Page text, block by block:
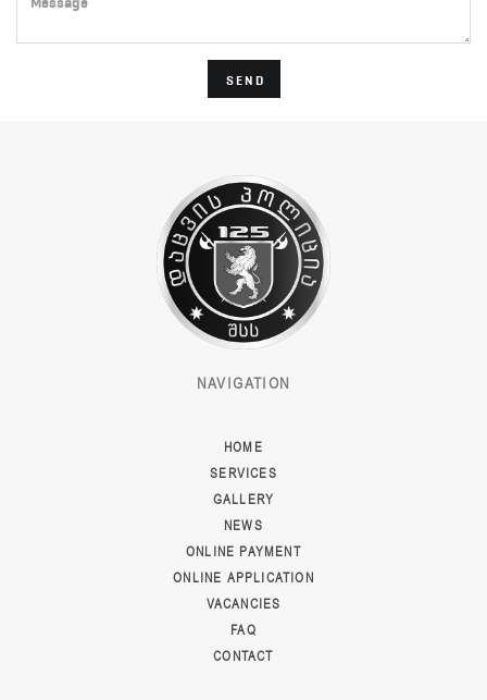
SEND
NAVIGATION
HOME
SERVICES
GALLERY
NEWS
ONLINE PAYMENT
ONLINE APPLICATION
VACANCIES
FAQ
CONTACT